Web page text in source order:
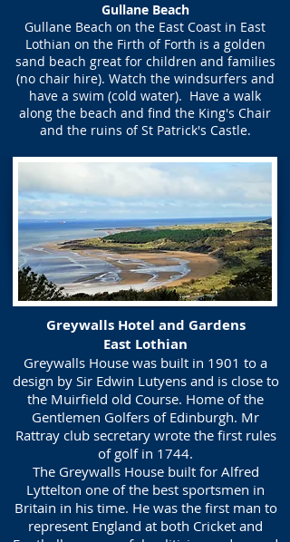
Gullane Beach
Gullane Beach on the East Coast in East
Lothian on the Firth of Forth is a golden
sand beach great for children and families
(no chair hire). Watch the windsurfers and
have a swim (cold water). Have a walk
along the beach and find the King's Chair
and the ruins of St Patrick's Castle.
Greywalls Hotel and Gardens
East Lothian
Greywalls House was built in 1901 to a
design by Sir Edwin Lutyens and is close to
the Muirfield old Course. Home of the
Gentlemen Golfers of Edinburgh. Mr
Rattray club secretary wrote the first rules
of golf in 1744.
The Greywalls House built for Alfred
Lyttelton one of the best sportsmen in
Britain in his time. He was the first man to
represent England at both Cricket and